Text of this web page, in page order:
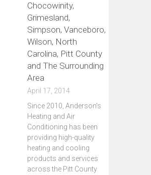
Chocowinity,
Grimesland,
Simpson, Vanceboro,
Wilson, North
Carolina, Pitt County
and The Surrounding
Area
April 17, 2014
Since 2010, Anderson's
Heating and Air
Conditioning has been
providing high-quality
heating and cooling
products and services
across the Pitt County